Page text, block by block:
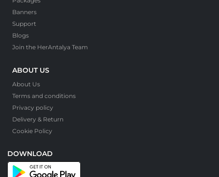
Banners
Support
Blogs
Join the HerAntalya Team
ABOUT US
About Us
Terms and conditions
Privacy policy
Delivery & Return
Cookie Policy
DOWNLOAD